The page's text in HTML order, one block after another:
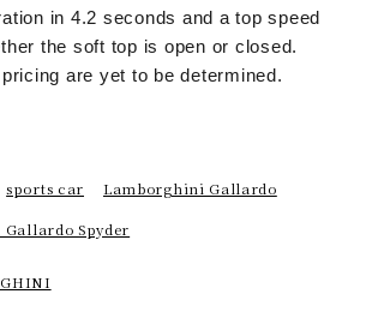
in 4.2 seconds and a top speed
the soft top is open or closed.
are yet to be determined.
sports car Lamborghini Gallardo
Spyder